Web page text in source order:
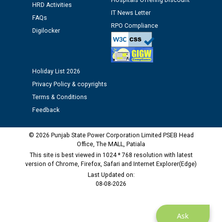
time of Joining for the post of Assistant Lineman
against CRA 312/25.
M/s ECS Industries Private Limited, Vadodara declared
as Defaulter Firm by PSPCL upto 02-03-2028
Ask
HRD Activities
FAQs
Digilocker
IT News Letter
RPO Compliance
Holiday List 2026
Privacy Policy & copyrights
Terms & Conditions
Feedback
© 2026 Punjab State Power Corporation Limited PSEB Head
Office, The MALL, Patiala
This site is best viewed in 1024 * 768 resolution with latest
version of Chrome, Firefox, Safari and Internet Explorer(Edge)
Last Updated on:
08-08-2026